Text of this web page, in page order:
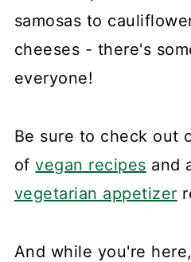
samosas to
cheeses - there's
everyone!
Be sure to check out
ofvegan recipes and
vegetarian appetizer
And while you're